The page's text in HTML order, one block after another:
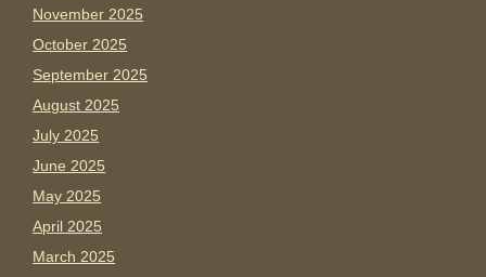
November 2025
October 2025
September 2025
August 2025
July 2025
June 2025
May 2025
April 2025
March 2025